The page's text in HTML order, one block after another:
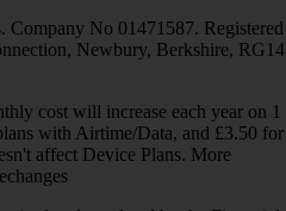
Company No 01471587. Registered
Newbury, Berkshire, RG14
cost will increase each year on 1
with Airtime/Data, and £3.50 for
affect Device Plans. More